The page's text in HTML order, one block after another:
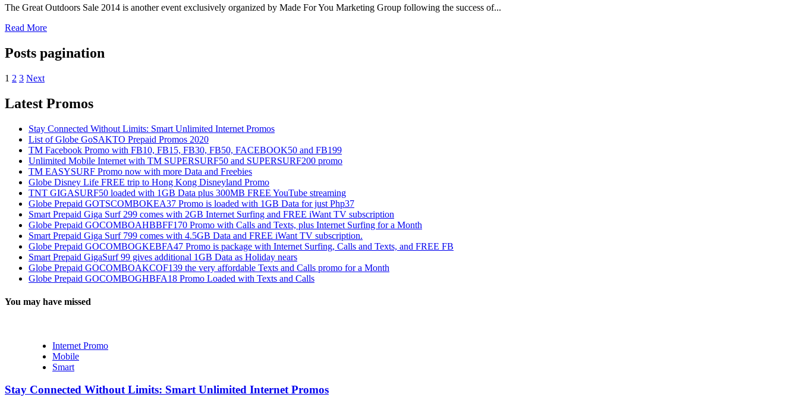
The Great Outdoors Sale 2014 is another event exclusively organized by Made For You Marketing Group following the success of...
Read More
Posts pagination
1 2 3 Next
Latest Promos
Stay Connected Without Limits: Smart Unlimited Internet Promos
List of Globe GoSAKTO Prepaid Promos 2020
TM Facebook Promo with FB10, FB15, FB30, FB50, FACEBOOK50 and FB199
Unlimited Mobile Internet with TM SUPERSURF50 and SUPERSURF200 promo
TM EASYSURF Promo now with more Data and Freebies
Globe Disney Life FREE trip to Hong Kong Disneyland Promo
TNT GIGASURF50 loaded with 1GB Data plus 300MB FREE YouTube streaming
Globe Prepaid GOTSCOMBOKEA37 Promo is loaded with 1GB Data for just Php37
Smart Prepaid Giga Surf 299 comes with 2GB Internet Surfing and FREE iWant TV subscription
Globe Prepaid GOCOMBOAHBBFF170 Promo with Calls and Texts, plus Internet Surfing for a Month
Smart Prepaid Giga Surf 799 comes with 4.5GB Data and FREE iWant TV subscription.
Globe Prepaid GOCOMBOGKEBFA47 Promo is package with Internet Surfing, Calls and Texts, and FREE FB
Smart Prepaid GigaSurf 99 gives additional 1GB Data as Holiday nears
Globe Prepaid GOCOMBOAKCOF139 the very affordable Texts and Calls promo for a Month
Globe Prepaid GOCOMBOGHBFA18 Promo Loaded with Texts and Calls
You may have missed
Internet Promo
Mobile
Smart
Stay Connected Without Limits: Smart Unlimited Internet Promos